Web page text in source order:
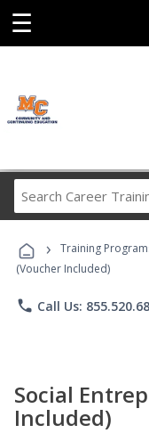
☰
› Training
(Voucher Included)
phone Call Us:
Social
Included)